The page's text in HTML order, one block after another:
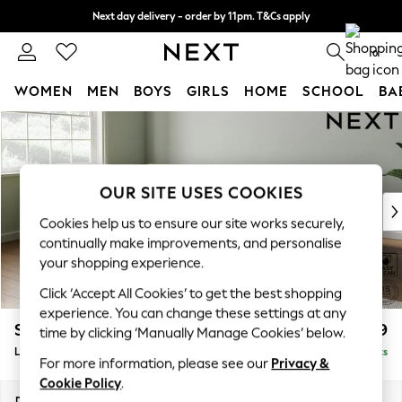
Skip to Main Content
Next day delivery - order by 11pm. T&Cs apply
Split the cost with pay in 3. Find out more 0
WOMEN MEN BOYS GIRLS HOME SCHOOL
For You
WOMEN
New In & Trending
New: This Week
Top Picks
Trending On Social
Polka Dots
Summer Textures
Blues & Chambrays
Summer Whites
Chocolate Brown
Linen Collection
Stamford Grand Relaxed Sit £2,599
Large Corner Chaise - Left Hand Delivered in 18 Weeks
OUR SITE USES COOKIES
Cookies help us to ensure our site works securely,
continually make improvements, and personalise
your shopping experience.
Click ‘Accept All Cookies’ to get the best shopping
experience. You can change these settings at any
time by clicking ‘Manually Manage Cookies’ below.
For more information, please see our Privacy &
Cookie Policy.